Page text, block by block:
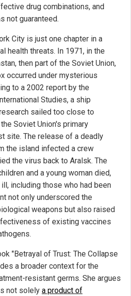
drug combinations, and
not guaranteed.
City is just one chapter in a
health threats. In 1971, in the
then part of the Soviet Union,
occurred under mysterious
to a 2002 report by the
Studies, a ship
sailed too close to
Soviet Union's primary
site. The release of a deadly
the island infected a crew
the virus back to Aralsk. The
and a young woman died,
including those who had been
not only underscored the
weapons but also raised
of existing vaccines
"Betrayal of Trust: The Collapse
a broader context for the
resistant germs. She argues
not solely a product of